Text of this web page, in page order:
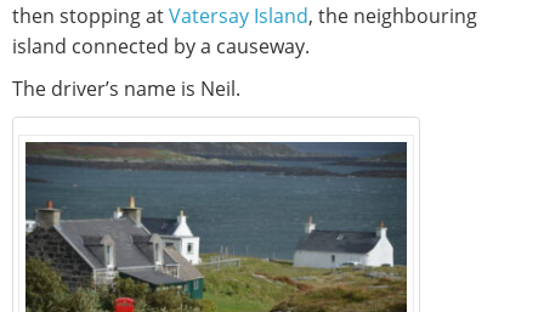
then stopping atVatersay Island, the neighbouring
island connected by a causeway.
The driver’s name is Neil.